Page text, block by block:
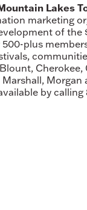
Lakes
marketing
of the
plus
by